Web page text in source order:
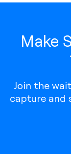
Make
Join the
capture and